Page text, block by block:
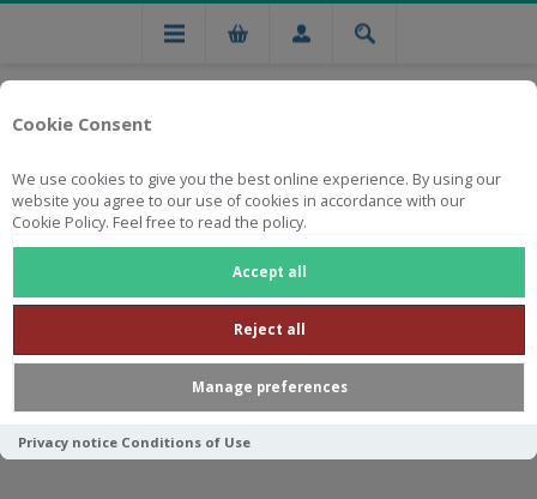
Cookie Consent
We use cookies to give you the best online experience. By using our
website you agree to our use of cookies in accordance with our
Cookie Policy. Feel free to read the policy.
Accept all
Reject all
Manage preferences
Privacy notice Conditions of Use
Free national delivery on orders from R750